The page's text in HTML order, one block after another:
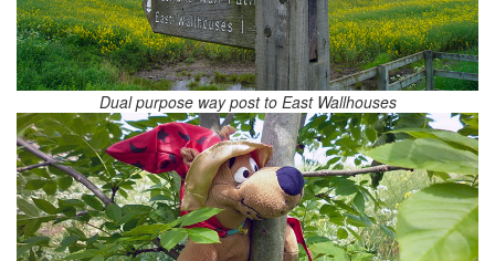
Dual purpose way post to East Wallhouses